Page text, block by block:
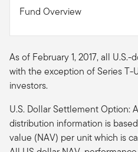
Fund Overview
As of February 1, 2017, all
with the exception of Series T-
investors.
U.S. Dollar Settlement Option:
distribution information is
value (NAV) per unit which is